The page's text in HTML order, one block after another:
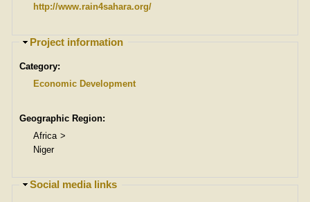
ehttp://www.rain4sahara.org/
H
d
e
Project information
Category:
Economic Development
Geographic Region:
Africa
Niger
H
Social media links